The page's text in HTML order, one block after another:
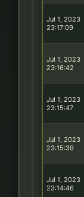
Jul 1, 2023
23:17:09
Jul 1, 2023
23:16:42
Jul 1, 2023
23:15:47
Jul 1, 2023
23:15:39
Jul 1, 2023
23:14:46